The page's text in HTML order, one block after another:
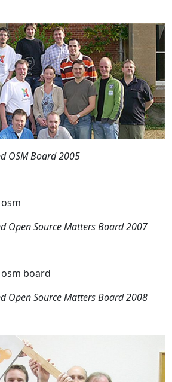
OSM Board 2005
Open Source Matters Board 2007
Open Source Matters Board 2008